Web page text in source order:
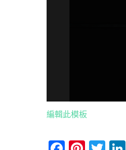
編輯此模板